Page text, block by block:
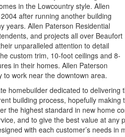
in the Lowcountry style. Allen
after running another building
years. Allen Paterson Residential
and projects all over Beaufort
unparalleled attention to detail
custom trim, 10-foot ceilings and 8-
in their homes. Allen Paterson
to work near the downtown area.
homebuilder dedicated to
building process, hopefully
the highest standard in new home
and to give the best value at
with each customer’s needs